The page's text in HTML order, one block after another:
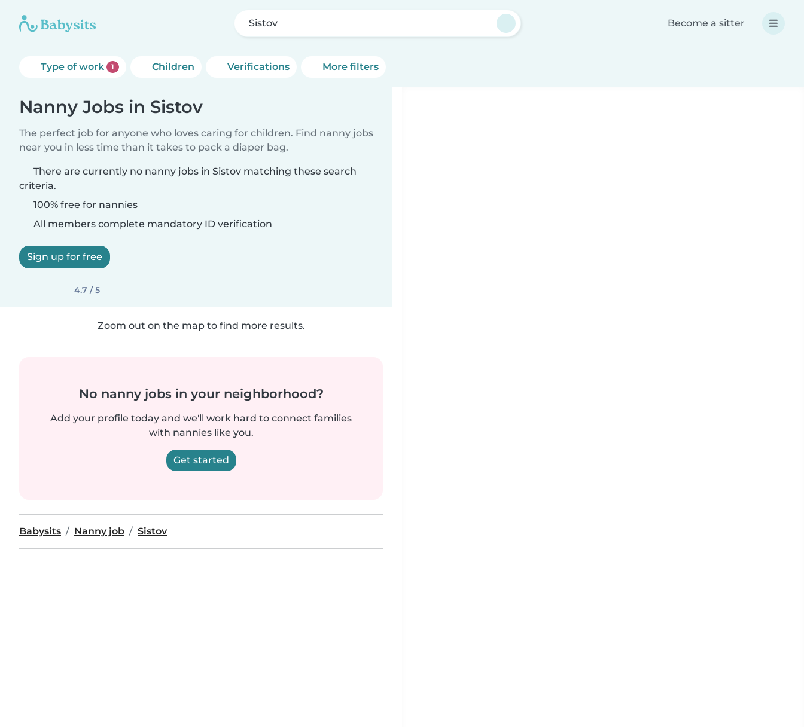
Sistov Become a sitter
Type of work 1 Children Verifications More filters
Nanny Jobs in Sistov
The perfect job for anyone who loves caring for children. Find nanny jobs
near you in less time than it takes to pack a diaper bag.
There are currently no nanny jobs in Sistov matching these search
criteria.
100% free for nannies
All members complete mandatory ID verification
Sign up for free
4.7 / 5
Zoom out on the map to find more results.
No nanny jobs in your neighborhood?
Add your profile today and we'll work hard to connect families
with nannies like you.
Get started
Babysits Nanny job Sistov